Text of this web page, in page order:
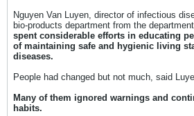
Nguyen Van Luyen, director of infectious
bio-products department from the
spent considerable efforts in educating
of maintaining safe and hygienic living
diseases.
People had changed but not much, said
Many of them ignored warnings and
habits.